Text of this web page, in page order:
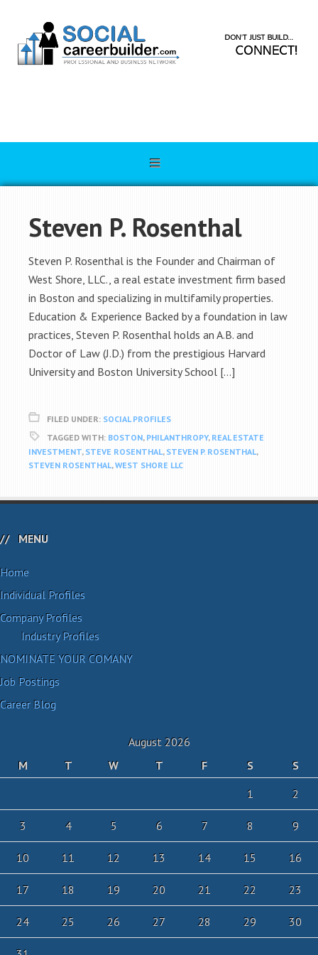
Steven P. Rosenthal
Steven P. Rosenthal is the Founder and Chairman of
West Shore, LLC., a real estate investment firm based
in Boston and specializing in multifamily properties.
Education & Experience Backed by a foundation in law
practices, Steven P. Rosenthal holds an A.B. and
Doctor of Law (J.D.) from the prestigious Harvard
University and Boston University School […]
FILED UNDER: SOCIAL PROFILES
TAGGED WITH: BOSTON, PHILANTHROPY, REAL ESTATE
INVESTMENT, STEVE ROSENTHAL, STEVEN P. ROSENTHAL,
STEVEN ROSENTHAL,WEST SHORE LLC
MENU
Home
Individual Profiles
Company Profiles
Industry Profiles
NOMINATE YOUR COMANY
Job Postings
Career Blog
August 2026
M
T W T F S
S
1
2
3 4 5 6 7 8 9
10 11 12 13 14 15 16
17 18 19 20 21 22 23
24 25 26 27 28 29 30